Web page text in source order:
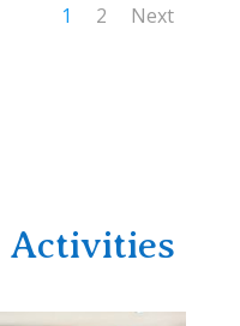
1 2 Next
Activities